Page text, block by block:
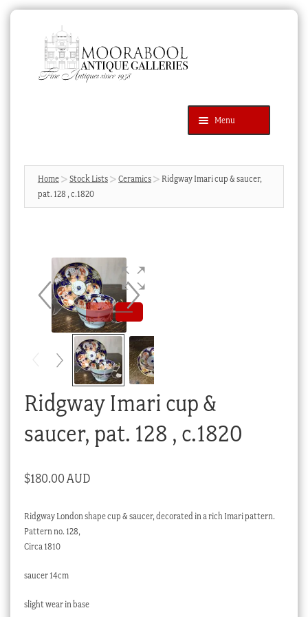
navigation
content
Menu
Products
search
SEARCH
News & Events
Cart
Checkout
My account
Stock Lists
Home Stock Lists Ceramics
Ridgway Imari cup & saucer,
pat. 128 , c.1820
Ridgway Imari cup &
saucer, pat. 128 , c.1820
$180.00 AUD
Ridgway London shape cup & saucer, decorated in a rich Imari pattern.
Pattern no. 128,
Circa 1810
saucer 14cm
slight wear in base